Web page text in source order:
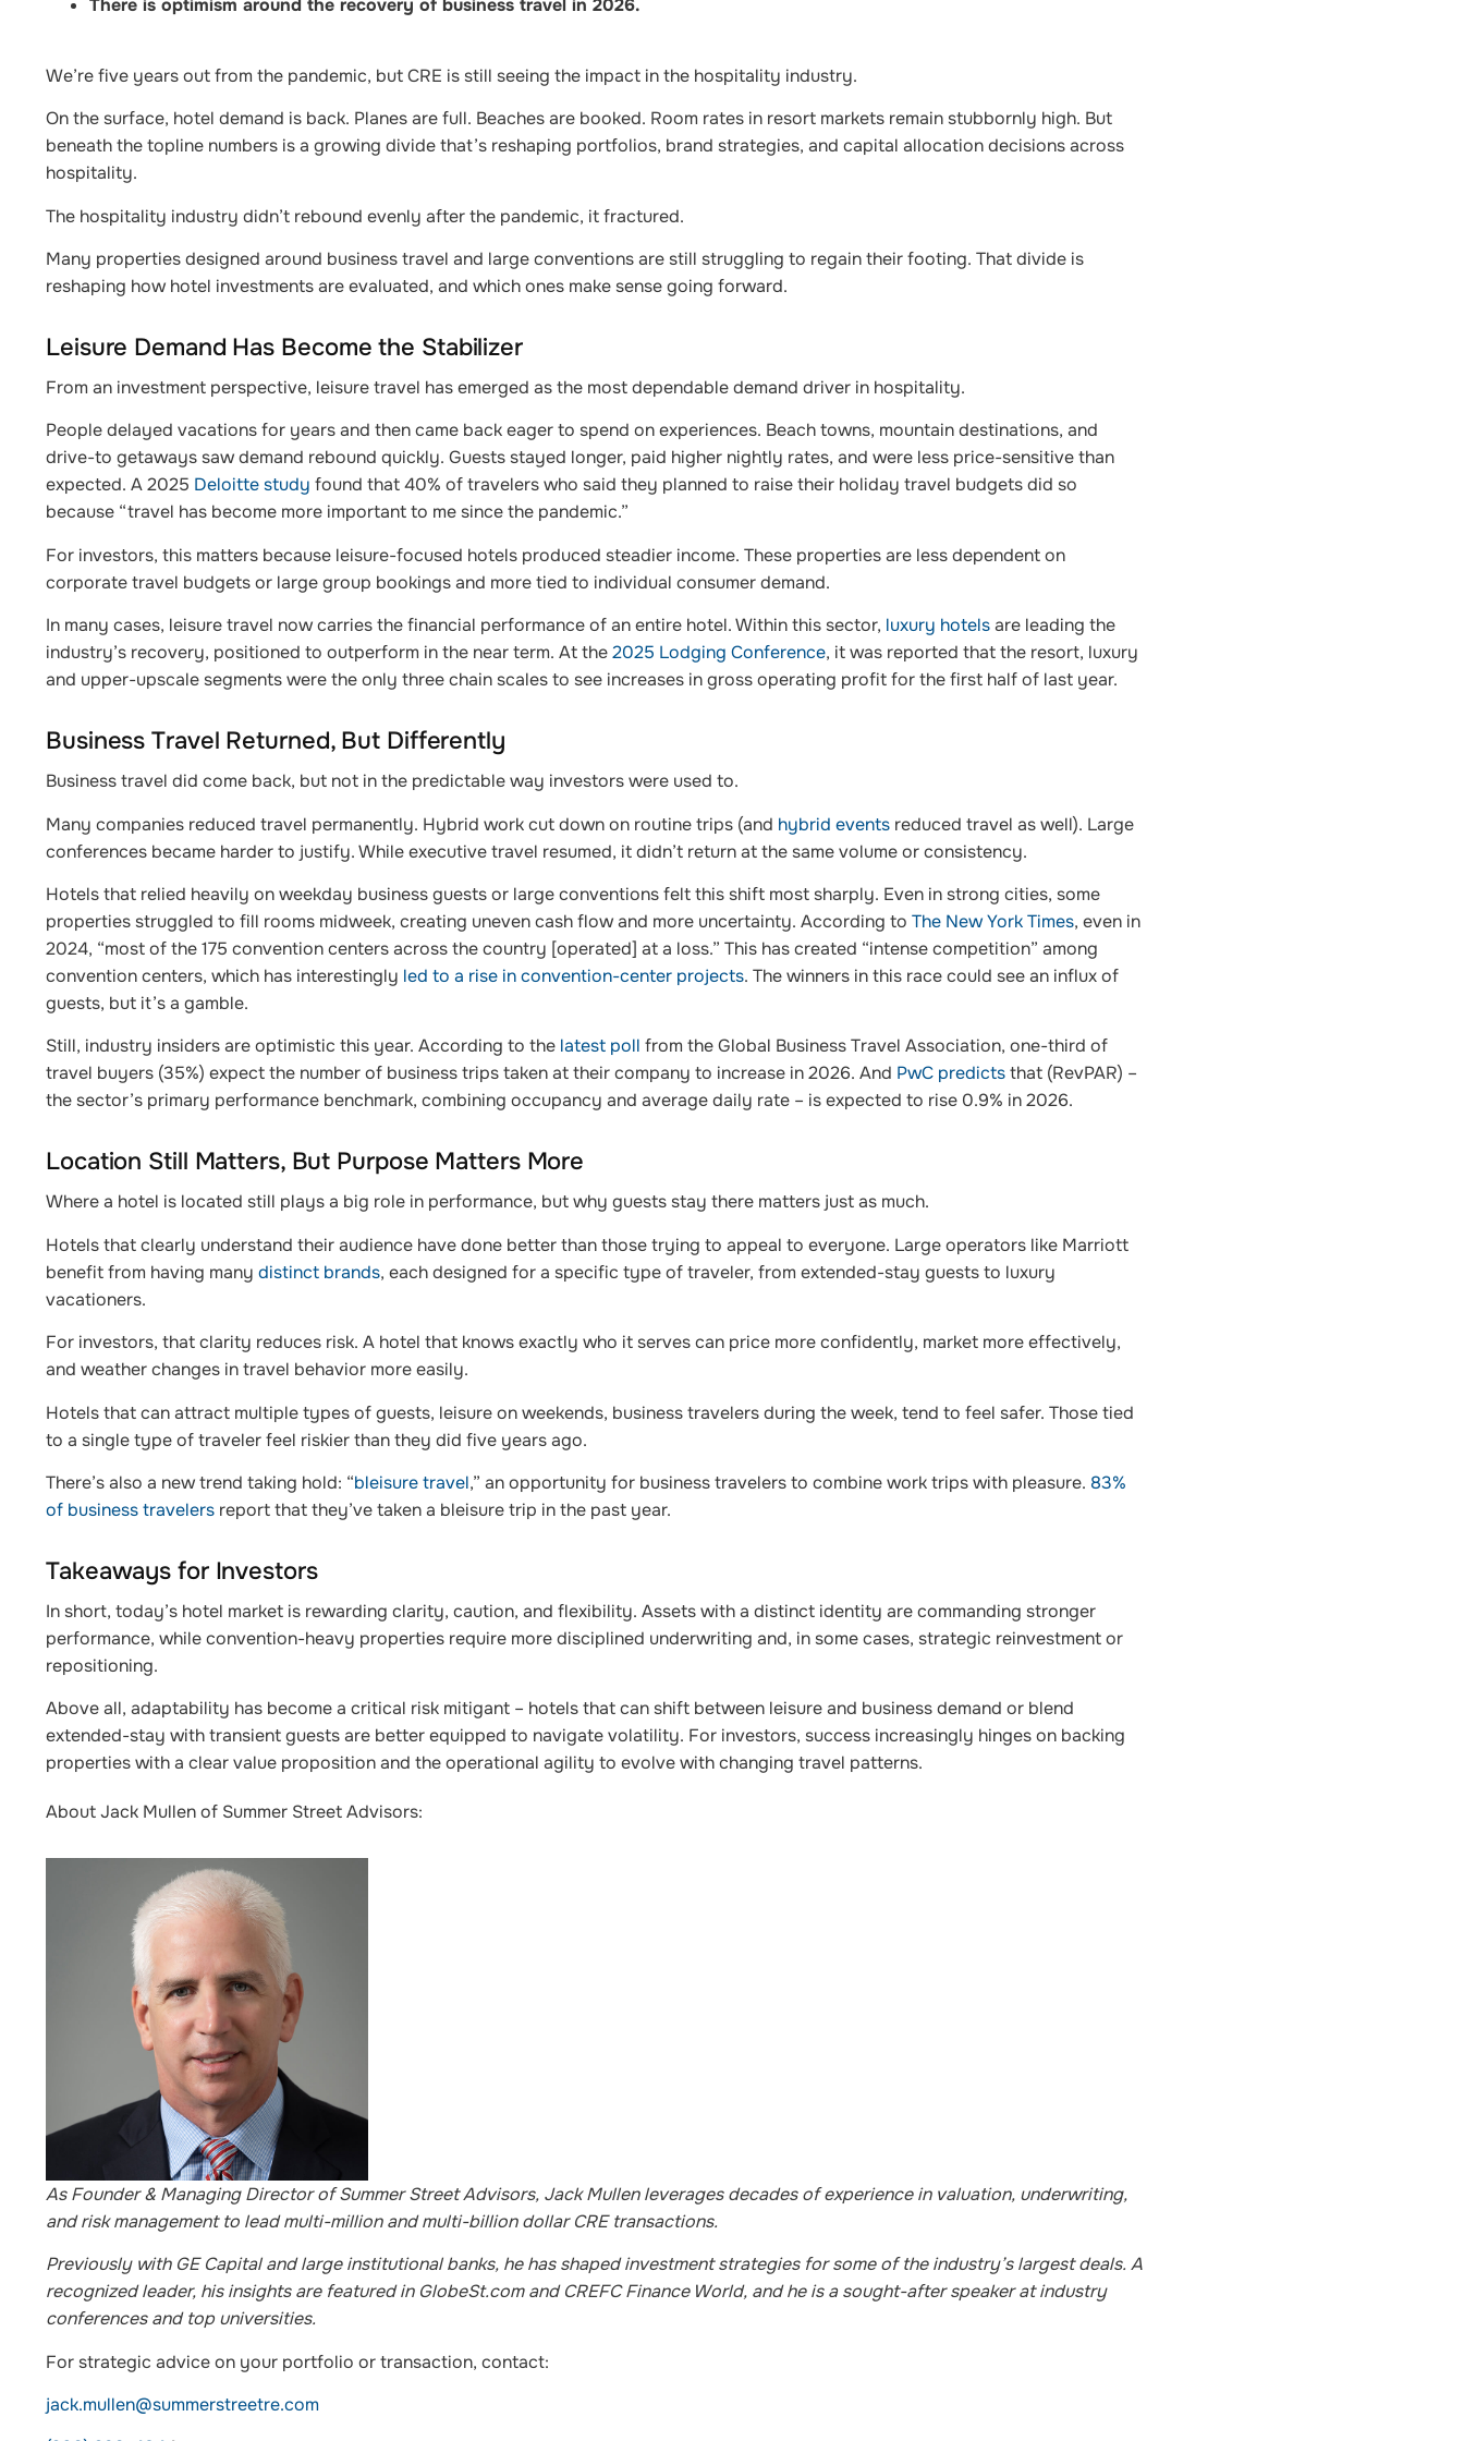
There is optimism around the recovery of business travel in 2026.
We’re five years out from the pandemic, but CRE is still seeing the impact in the hospitality industry.
On the surface, hotel demand is back. Planes are full. Beaches are booked. Room rates in resort markets remain stubbornly high. But
beneath the topline numbers is a growing divide that’s reshaping portfolios, brand strategies, and capital allocation decisions across
hospitality.
The hospitality industry didn’t rebound evenly after the pandemic, it fractured.
Many properties designed around business travel and large conventions are still struggling to regain their footing. That divide is
reshaping how hotel investments are evaluated, and which ones make sense going forward.
Leisure Demand Has Become the Stabilizer
From an investment perspective, leisure travel has emerged as the most dependable demand driver in hospitality.
People delayed vacations for years and then came back eager to spend on experiences. Beach towns, mountain destinations, and
drive-to getaways saw demand rebound quickly. Guests stayed longer, paid higher nightly rates, and were less price-sensitive than
expected. A 2025 Deloitte study found that 40% of travelers who said they planned to raise their holiday travel budgets did so
because “travel has become more important to me since the pandemic.”
For investors, this matters because leisure-focused hotels produced steadier income. These properties are less dependent on
corporate travel budgets or large group bookings and more tied to individual consumer demand.
In many cases, leisure travel now carries the financial performance of an entire hotel. Within this sector, luxury hotelsare leading the
industry’s recovery, positioned to outperform in the near term. At the2025 Lodging Conference, it was reported that the resort, luxury
and upper-upscale segments were the only three chain scales to see increases in gross operating profit for the first half of last year.
Business Travel Returned, But Differently
Business travel did come back, but not in the predictable way investors were used to.
Many companies reduced travel permanently. Hybrid work cut down on routine trips (and hybrid events reduced travel as well). Large
conferences became harder to justify. While executive travel resumed, it didn’t return at the same volume or consistency.
Hotels that relied heavily on weekday business guests or large conventions felt this shift most sharply. Even in strong cities, some
properties struggled to fill rooms midweek, creating uneven cash flow and more uncertainty. According to The New York Times, even in
2024, “most of the 175 convention centers across the country [operated] at a loss.” This has created “intense competition” among
convention centers, which has interestingly led to a rise in convention-center projects. The winners in this race could see an influx of
guests, but it’s a gamble.
Still, industry insiders are optimistic this year. According to the latest poll from the Global Business Travel Association, one-third of
travel buyers (35%) expect the number of business trips taken at their company to increase in 2026. And PwC predictsthat (RevPAR) –
the sector’s primary performance benchmark, combining occupancy and average daily rate – is expected to rise 0.9% in 2026.
Location Still Matters, But Purpose Matters More
Where a hotel is located still plays a big role in performance, but why guests stay there matters just as much.
Hotels that clearly understand their audience have done better than those trying to appeal to everyone. Large operators like Marriott
benefit from having many distinct brands, each designed for a specific type of traveler, from extended-stay guests to luxury
vacationers.
For investors, that clarity reduces risk. A hotel that knows exactly who it serves can price more confidently, market more effectively,
and weather changes in travel behavior more easily.
Hotels that can attract multiple types of guests, leisure on weekends, business travelers during the week, tend to feel safer. Those tied
to a single type of traveler feel riskier than they did five years ago.
There’s also a new trend taking hold: “bleisure travel,” an opportunity for business travelers to combine work trips with pleasure. 83%
of business travelers report that they’ve taken a bleisure trip in the past year.
Takeaways for Investors
In short, today’s hotel market is rewarding clarity, caution, and flexibility. Assets with a distinct identity are commanding stronger
performance, while convention-heavy properties require more disciplined underwriting and, in some cases, strategic reinvestment or
repositioning.
Above all, adaptability has become a critical risk mitigant – hotels that can shift between leisure and business demand or blend
extended-stay with transient guests are better equipped to navigate volatility. For investors, success increasingly hinges on backing
properties with a clear value proposition and the operational agility to evolve with changing travel patterns.
About Jack Mullen of Summer Street Advisors:
As Founder & Managing Director of Summer Street Advisors, Jack Mullen leverages decades of experience in valuation, underwriting,
and risk management to lead multi-million and multi-billion dollar CRE transactions.
Previously with GE Capital and large institutional banks, he has shaped investment strategies for some of the industry’s largest deals. A
recognized leader, his insights are featured in GlobeSt.com and CREFC Finance World, and he is a sought-after speaker at industry
conferences and top universities.
For strategic advice on your portfolio or transaction, contact:
jack.mullen@summerstreetre.com